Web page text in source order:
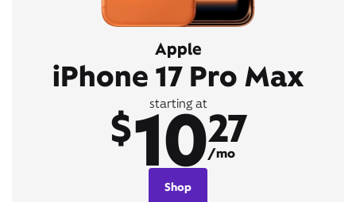
Apple
iPhone 17 Pro Max
starting at
$1027
/mo
Shop